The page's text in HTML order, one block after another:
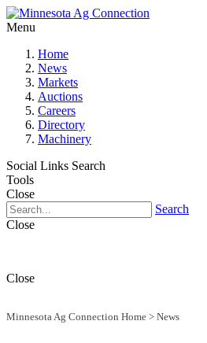
Menu
Home
News
Markets
Auctions
Careers
Directory
Machinery
Social Links Search
Tools
Close
Search
Close
Close
Minnesota Ag Connection Home > News